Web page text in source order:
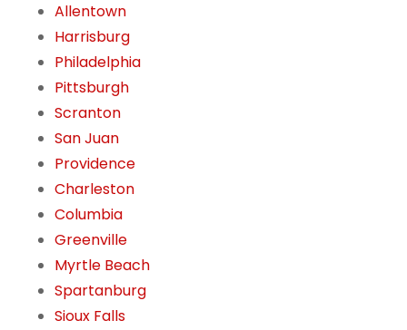
Allentown
Harrisburg
Philadelphia
Pittsburgh
Scranton
San Juan
Providence
Charleston
Columbia
Greenville
Myrtle Beach
Spartanburg
Sioux Falls